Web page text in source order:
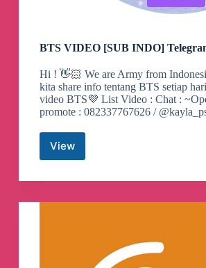
BTS VIDEO [SUB INDO]
Hi ! 👋🏻 We are Army from
kita share info tentang BTS setiap
video BTS💜 List Video : Chat :
promote : 082337767626 /
View
BTS
VIDEO
[SUB
Telegram